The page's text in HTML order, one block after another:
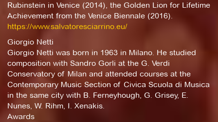
Rubinstein in Venice (2014), the Golden Lion for Lifetime
Achievement from the Venice Biennale (2016).
https://www.salvatoresciarrino.eu/
Giorgio Netti
Giorgio Netti was born in 1963 in Milano. He studied
composition with Sandro Gorli at the G. Verdi
Conservatory of Milan and attended courses at the
Contemporary Music Section of Civica Scuola di Musica
in the same city with B. Ferneyhough, G. Grisey, E.
Nunes, W. Rihm, I. Xenakis.
Awards